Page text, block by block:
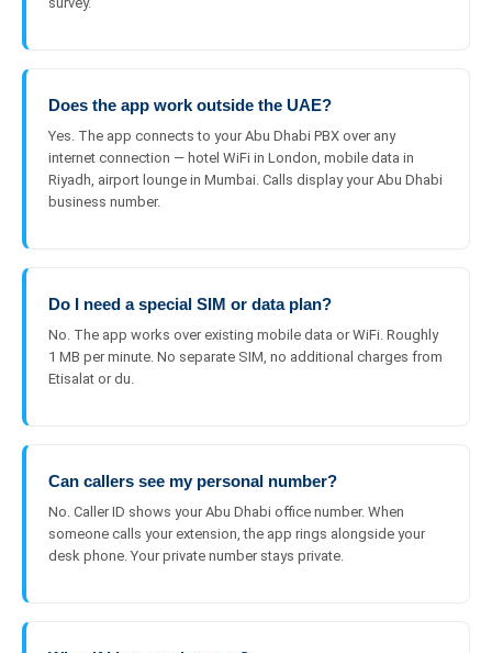
Does the app work outside the UAE?
Yes. The app connects to your Abu Dhabi PBX over any
internet connection — hotel WiFi in London, mobile data in
Riyadh, airport lounge in Mumbai. Calls display your Abu Dhabi
business number.
Do I need a special SIM or data plan?
No. The app works over existing mobile data or WiFi. Roughly
1 MB per minute. No separate SIM, no additional charges from
Etisalat or du.
Can callers see my personal number?
No. Caller ID shows your Abu Dhabi office number. When
someone calls your extension, the app rings alongside your
desk phone. Your private number stays private.